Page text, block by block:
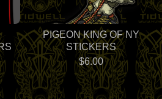
PIGEON KING OF NY
STICKERS
$6.00